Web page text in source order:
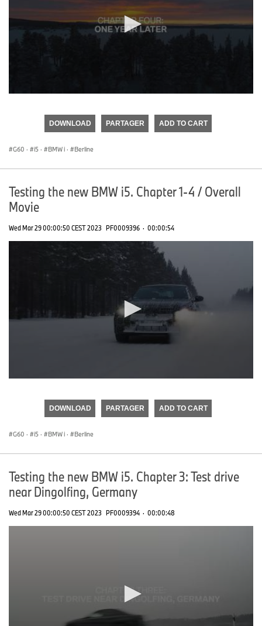
DOWNLOAD PARTAGER ADD TO CART
G60 · i5 · BMW i · Berline
Testing the new BMW i5. Chapter 1-4 / Overall
Movie
Wed Mar 29 00:00:50 CEST 2023 PF0009396 · 00:00:54
DOWNLOAD PARTAGER ADD TO CART
G60 · i5 · BMW i · Berline
Testing the new BMW i5. Chapter 3: Test drive
near Dingolfing, Germany
Wed Mar 29 00:00:50 CEST 2023 PF0009394 · 00:00:48